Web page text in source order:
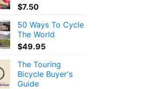
$7.50
50 Ways To Cycle
The World
$49.95
The Touring
Bicycle Buyer's
Guide